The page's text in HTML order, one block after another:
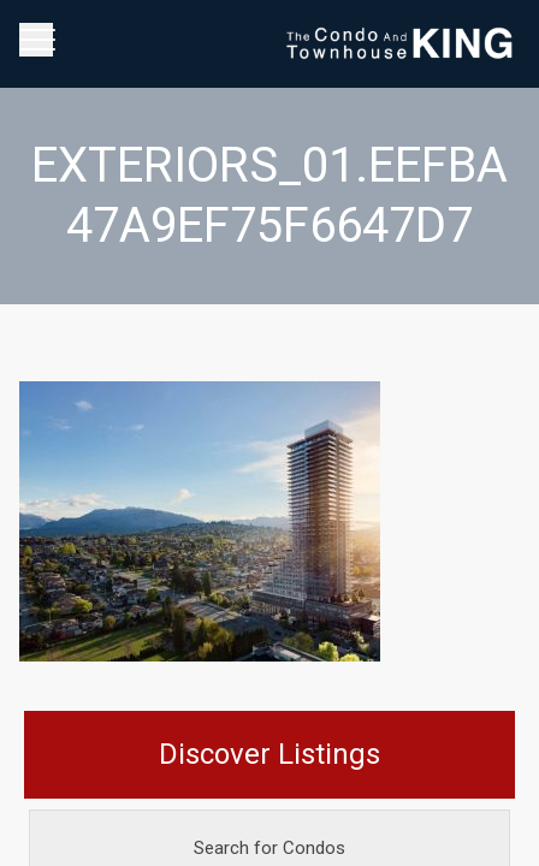
EXTERIORS_01.EEFBA
47A9EF75F6647D7
Discover Listings
Search for Condos